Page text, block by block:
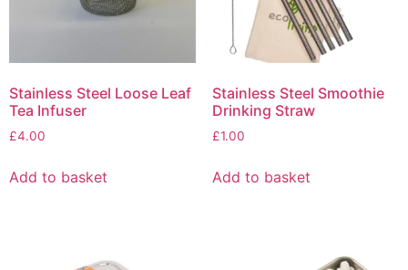
Stainless Steel Loose Leaf
Tea Infuser
£4.00
Add to basket
Stainless Steel Smoothie
Drinking Straw
£1.00
Add to basket